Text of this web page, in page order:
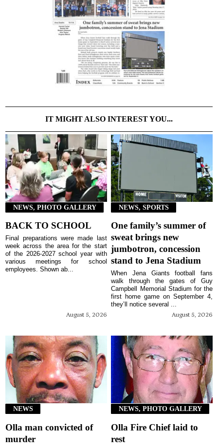
IT MIGHT ALSO INTEREST YOU...
NEWS, PHOTO GALLERY
BACK TO SCHOOL
August 5, 2026
Final preparations were made last
week across the area for the start
of the 2026-2027 school year with
various meetings for school
employees. Shown ab...
NEWS, SPORTS
One family’s summer of
sweat brings new
jumbotron, concession
stand to Jena Stadium
August 5, 2026
When Jena Giants football fans
walk through the gates of Guy
Campbell Memorial Stadium for the
first home game on September 4,
they’ll notice several ...
NEWS
Olla man convicted of
murder
NEWS, PHOTO GALLERY
Olla Fire Chief laid to
rest